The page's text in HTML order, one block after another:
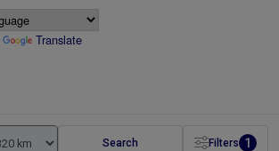
Translate
Search Filters 1